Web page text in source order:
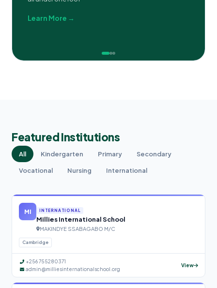
Learn More →
Featured Institutions
All Kindergarten Primary Secondary
Vocational Nursing International
MI INTERNATIONAL
Millies International School
MAKINDYE SSABAGABO M/C
Cambridge
+256 755280371
admin@milliesinternationalschool.org
View